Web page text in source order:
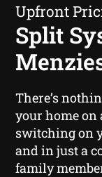
Upfront
Split
There’s
your home on
switching on
and in just a
family